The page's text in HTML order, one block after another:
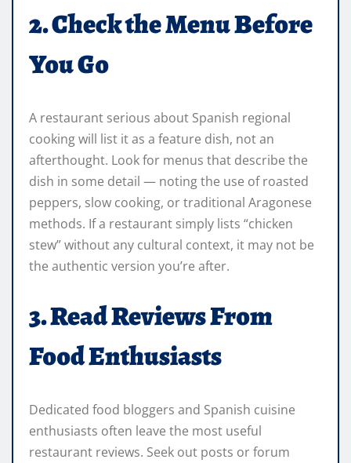
2. Check the Menu Before
You Go
A restaurant serious about Spanish regional
cooking will list it as a feature dish, not an
afterthought. Look for menus that describe the
dish in some detail — noting the use of roasted
peppers, slow cooking, or traditional Aragonese
methods. If a restaurant simply lists “chicken
stew” without any cultural context, it may not be
the authentic version you’re after.
3. Read Reviews From
Food Enthusiasts
Dedicated food bloggers and Spanish cuisine
enthusiasts often leave the most useful
restaurant reviews. Seek out posts or forum